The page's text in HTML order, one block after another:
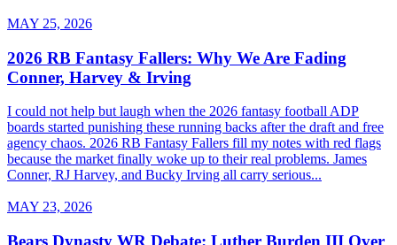
MAY 25, 2026
2026 RB Fantasy Fallers: Why We Are Fading
Conner, Harvey & Irving
I could not help but laugh when the 2026 fantasy football ADP
boards started punishing these running backs after the draft and free
agency chaos. 2026 RB Fantasy Fallers fill my notes with red flags
because the market finally woke up to their real problems. James
Conner, RJ Harvey, and Bucky Irving all carry serious...
MAY 23, 2026
Bears Dynasty WR Debate: Luther Burden III Over